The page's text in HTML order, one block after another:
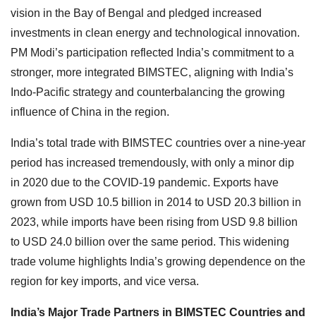
vision in the Bay of Bengal and pledged increased
investments in clean energy and technological innovation.
PM Modi’s participation reflected India’s commitment to a
stronger, more integrated BIMSTEC, aligning with India’s
Indo-Pacific strategy and counterbalancing the growing
influence of China in the region.
India’s total trade with BIMSTEC countries over a nine-year
period has increased tremendously, with only a minor dip
in 2020 due to the COVID-19 pandemic. Exports have
grown from USD 10.5 billion in 2014 to USD 20.3 billion in
2023, while imports have been rising from USD 9.8 billion
to USD 24.0 billion over the same period. This widening
trade volume highlights India’s growing dependence on the
region for key imports, and vice versa.
India’s Major Trade Partners in BIMSTEC Countries and